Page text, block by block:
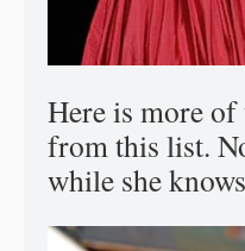
Here is more
from this list.
while she